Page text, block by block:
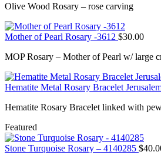
Olive Wood Rosary – rose carving
Mother of Pearl Rosary -3612 $30.00
MOP Rosary – Mother of Pearl w/ large
Hematite Metal Rosary Bracelet
Hematite Rosary Bracelet linked with
Featured
Stone Turquoise Rosary – 4140285 $